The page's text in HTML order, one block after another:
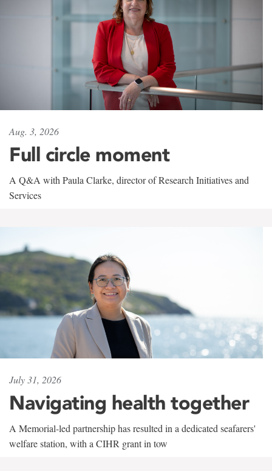
Aug. 3, 2026
Full circle moment
A Q&A with Paula Clarke, director of Research Initiatives and
Services
July 31, 2026
Navigating health together
A Memorial-led partnership has resulted in a dedicated seafarers'
welfare station, with a CIHR grant in tow